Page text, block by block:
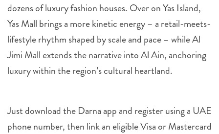
dozens of luxury fashion houses. Over on Yas Island,
Yas Mall brings a more kinetic energy – a retail-meets-
lifestyle rhythm shaped by scale and pace – while Al
Jimi Mall extends the narrative into Al Ain, anchoring
luxury within the region’s cultural heartland.
Just download the Darna app and register using a UAE
phone number, then link an eligible Visa or Mastercard